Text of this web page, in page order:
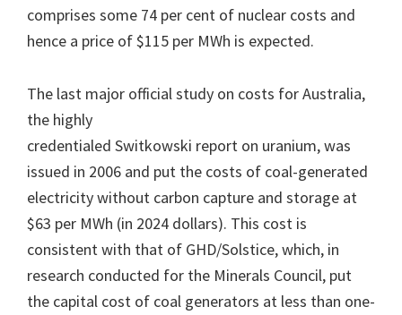
comprises some 74 per cent of nuclear costs and
hence a price of $115 per MWh is expected.
The last major official study on costs for Australia,
the highly
credentialed Switkowski report on uranium, was
issued in 2006 and put the costs of coal-generated
electricity without carbon capture and storage at
$63 per MWh (in 2024 dollars). This cost is
consistent with that of GHD/Solstice, which, in
research conducted for the Minerals Council, put
the capital cost of coal generators at less than one-